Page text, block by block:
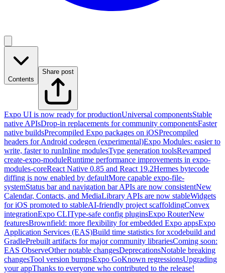
Contents
Share post
Expo UI is now ready for productionUniversal componentsStable
native APIsDrop-in replacements for community componentsFaster
native buildsPrecompiled Expo packages on iOSPrecompiled
headers for Android codegen (experimental)Expo Modules: easier to
write, faster to runInline modulesType generation toolsRevamped
create-expo-moduleRuntime performance improvements in expo-
modules-coreReact Native 0.85 and React 19.2Hermes bytecode
diffing is now enabled by defaultMore capable expo-file-
systemStatus bar and navigation bar APIs are now consistentNew
Calendar, Contacts, and MediaLibrary APIs are now stableWidgets
for iOS promoted to stableAI-friendly project scaffoldingConvex
integrationExpo CLIType-safe config pluginsExpo RouterNew
featuresBrownfield: more flexibility for embedded Expo appsExpo
Application Services (EAS)Build time statistics for xcodebuild and
GradlePrebuilt artifacts for major community librariesComing soon:
EAS ObserveOther notable changesDeprecationsNotable breaking
changesTool version bumpsExpo GoKnown regressionsUpgrading
your appThanks to everyone who contributed to the release!